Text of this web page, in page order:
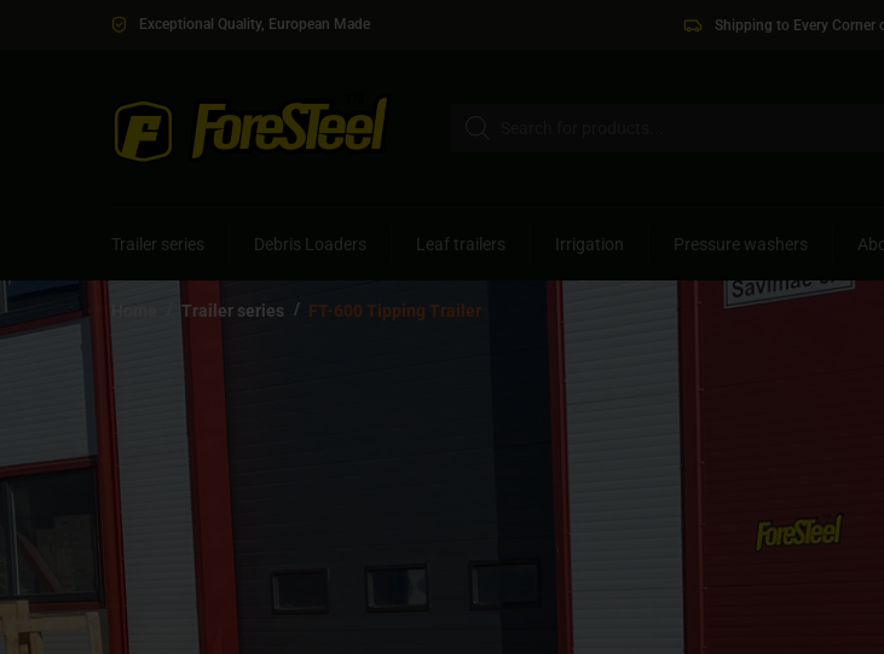
Exceptional Quality, European Made Shipping to Every Corner
Trailer series Debris Loaders Leaf trailers Irrigation Pressure washers
Trailer series / FT-600 Tipping Trailer